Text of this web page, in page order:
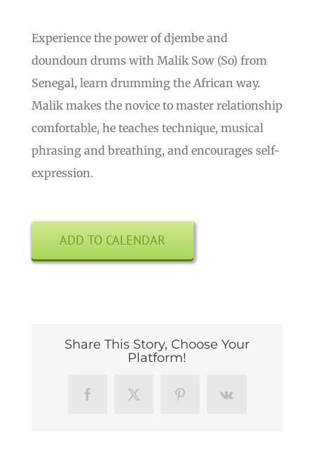
Experience the power of djembe and
doundoun drums with Malik Sow (So) from
Senegal, learn drumming the African way.
Malik makes the novice to master relationship
comfortable, he teaches technique, musical
phrasing and breathing, and encourages self-
expression.
ADD TO CALENDAR
Share This Story, Choose Your
Platform!
FacebookX PinterestVk